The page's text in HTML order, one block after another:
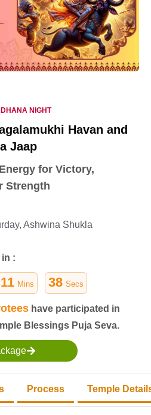
NIGHT
Havan and
Jaap
for Victory,
Strength
Ashwina Shukla
:
11 Mins 37 Secs
have participated in
Blessings Puja Seva.
Process Temple